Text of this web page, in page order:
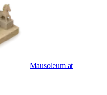
Mausoleum at